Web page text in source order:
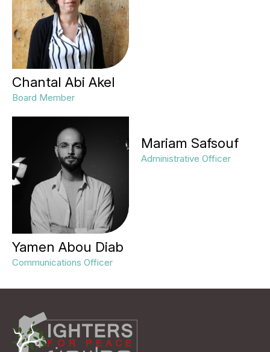
Chantal Abi Akel
Board Member
Yamen Abou Diab
Communications Officer
Mariam Safsouf
Administrative Officer